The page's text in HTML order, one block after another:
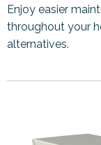
Enjoy easier
throughout your
alternatives.